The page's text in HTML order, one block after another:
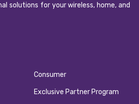
solutions for your wireless, home, and
Consumer
Exclusive Partner Program